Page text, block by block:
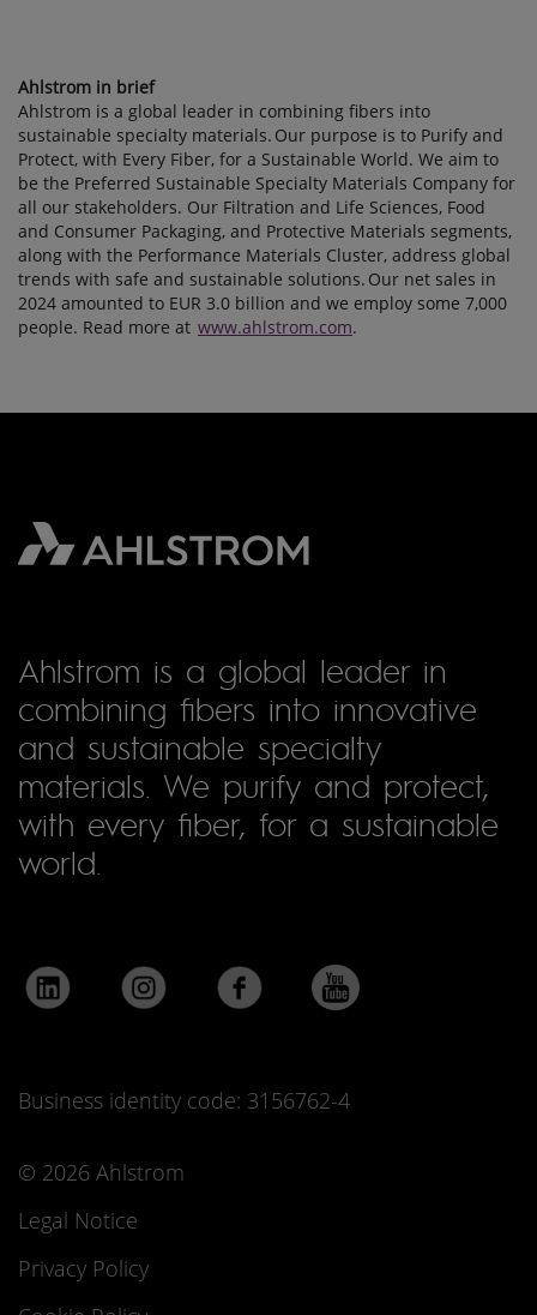
Ahlstrom in brief
Ahlstrom is a global leader in combining fibers into
sustainable specialty materials. Our purpose is to Purify and
Protect, with Every Fiber, for a Sustainable World. We aim to
be the Preferred Sustainable Specialty Materials Company for
all our stakeholders. Our Filtration and Life Sciences, Food
and Consumer Packaging, and Protective Materials segments,
along with the Performance Materials Cluster, address global
trends with safe and sustainable solutions. Our net sales in
2024 amounted to EUR 3.0 billion and we employ some 7,000
people. Read more at www.ahlstrom.com.
Ahlstrom is a global leader in
combining fibers into innovative
and sustainable specialty
materials. We purify and protect,
with every fiber, for a sustainable
world.
Business identity code: 3156762-4
© 2026 Ahlstrom
Legal Notice
Privacy Policy